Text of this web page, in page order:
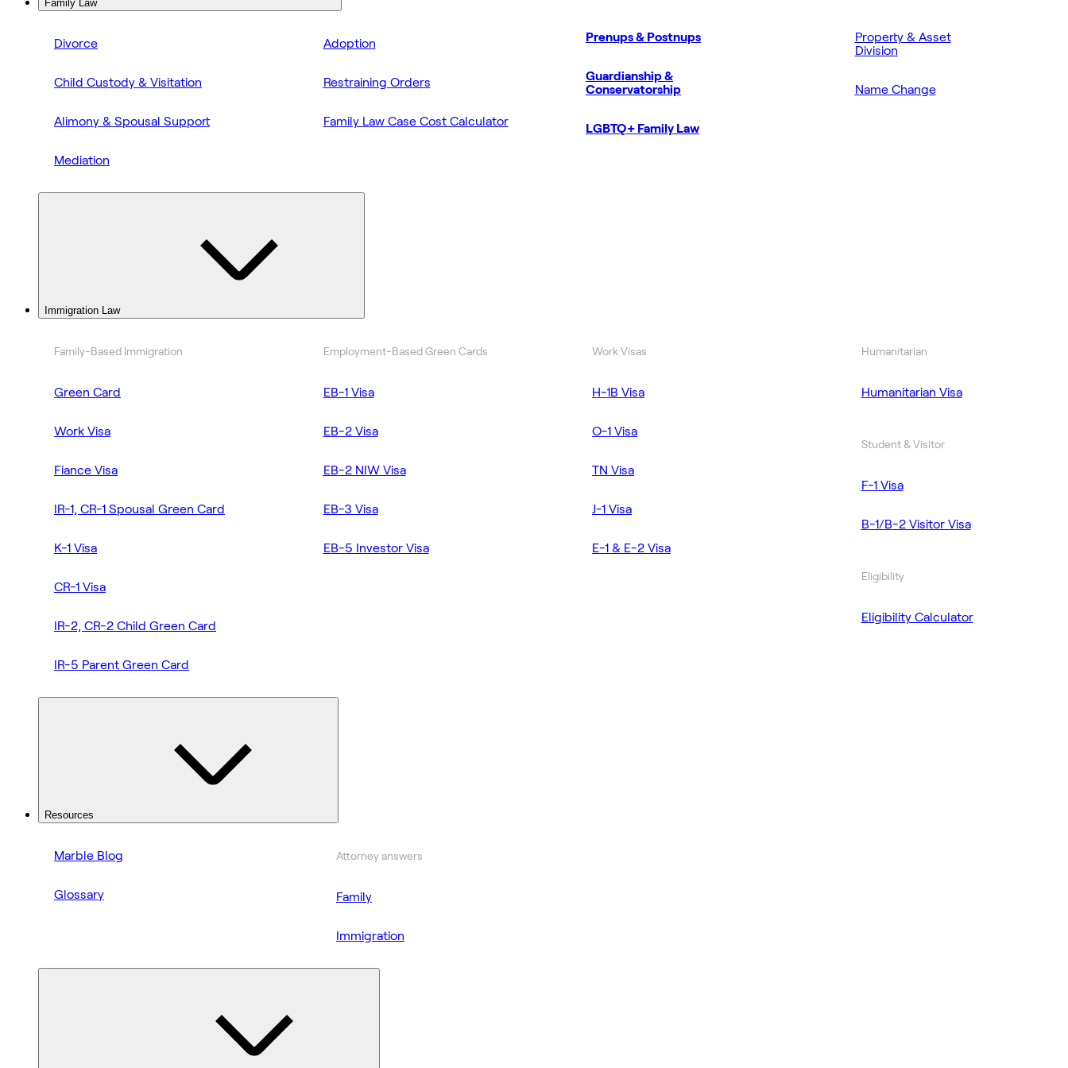
Family Law
Divorce
Child Custody & Visitation
Alimony & Spousal Support
Mediation
Adoption
Restraining Orders
Family Law Case Cost Calculator
Prenups & Postnups
Guardianship &
Conservatorship
LGBTQ+ Family Law
Property & Asset
Division
Name Change
Immigration Law
Family-Based Immigration
Green Card
Work Visa
Fiance Visa
IR-1, CR-1 Spousal Green Card
K-1 Visa
CR-1 Visa
IR-2, CR-2 Child Green Card
IR-5 Parent Green Card
Employment-Based Green Cards
EB-1 Visa
EB-2 Visa
EB-2 NIW Visa
EB-3 Visa
EB-5 Investor Visa
Work Visas
H-1B Visa
O-1 Visa
TN Visa
J-1 Visa
E-1 & E-2 Visa
Humanitarian
Humanitarian Visa
Student & Visitor
F-1 Visa
B-1/B-2 Visitor Visa
Eligibility
Eligibility Calculator
Resources
Marble Blog
Glossary
Attorney answers
Family
Immigration